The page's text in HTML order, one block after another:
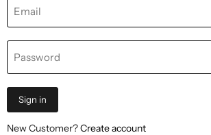
Email
Password
Sign in
New Customer?Create account